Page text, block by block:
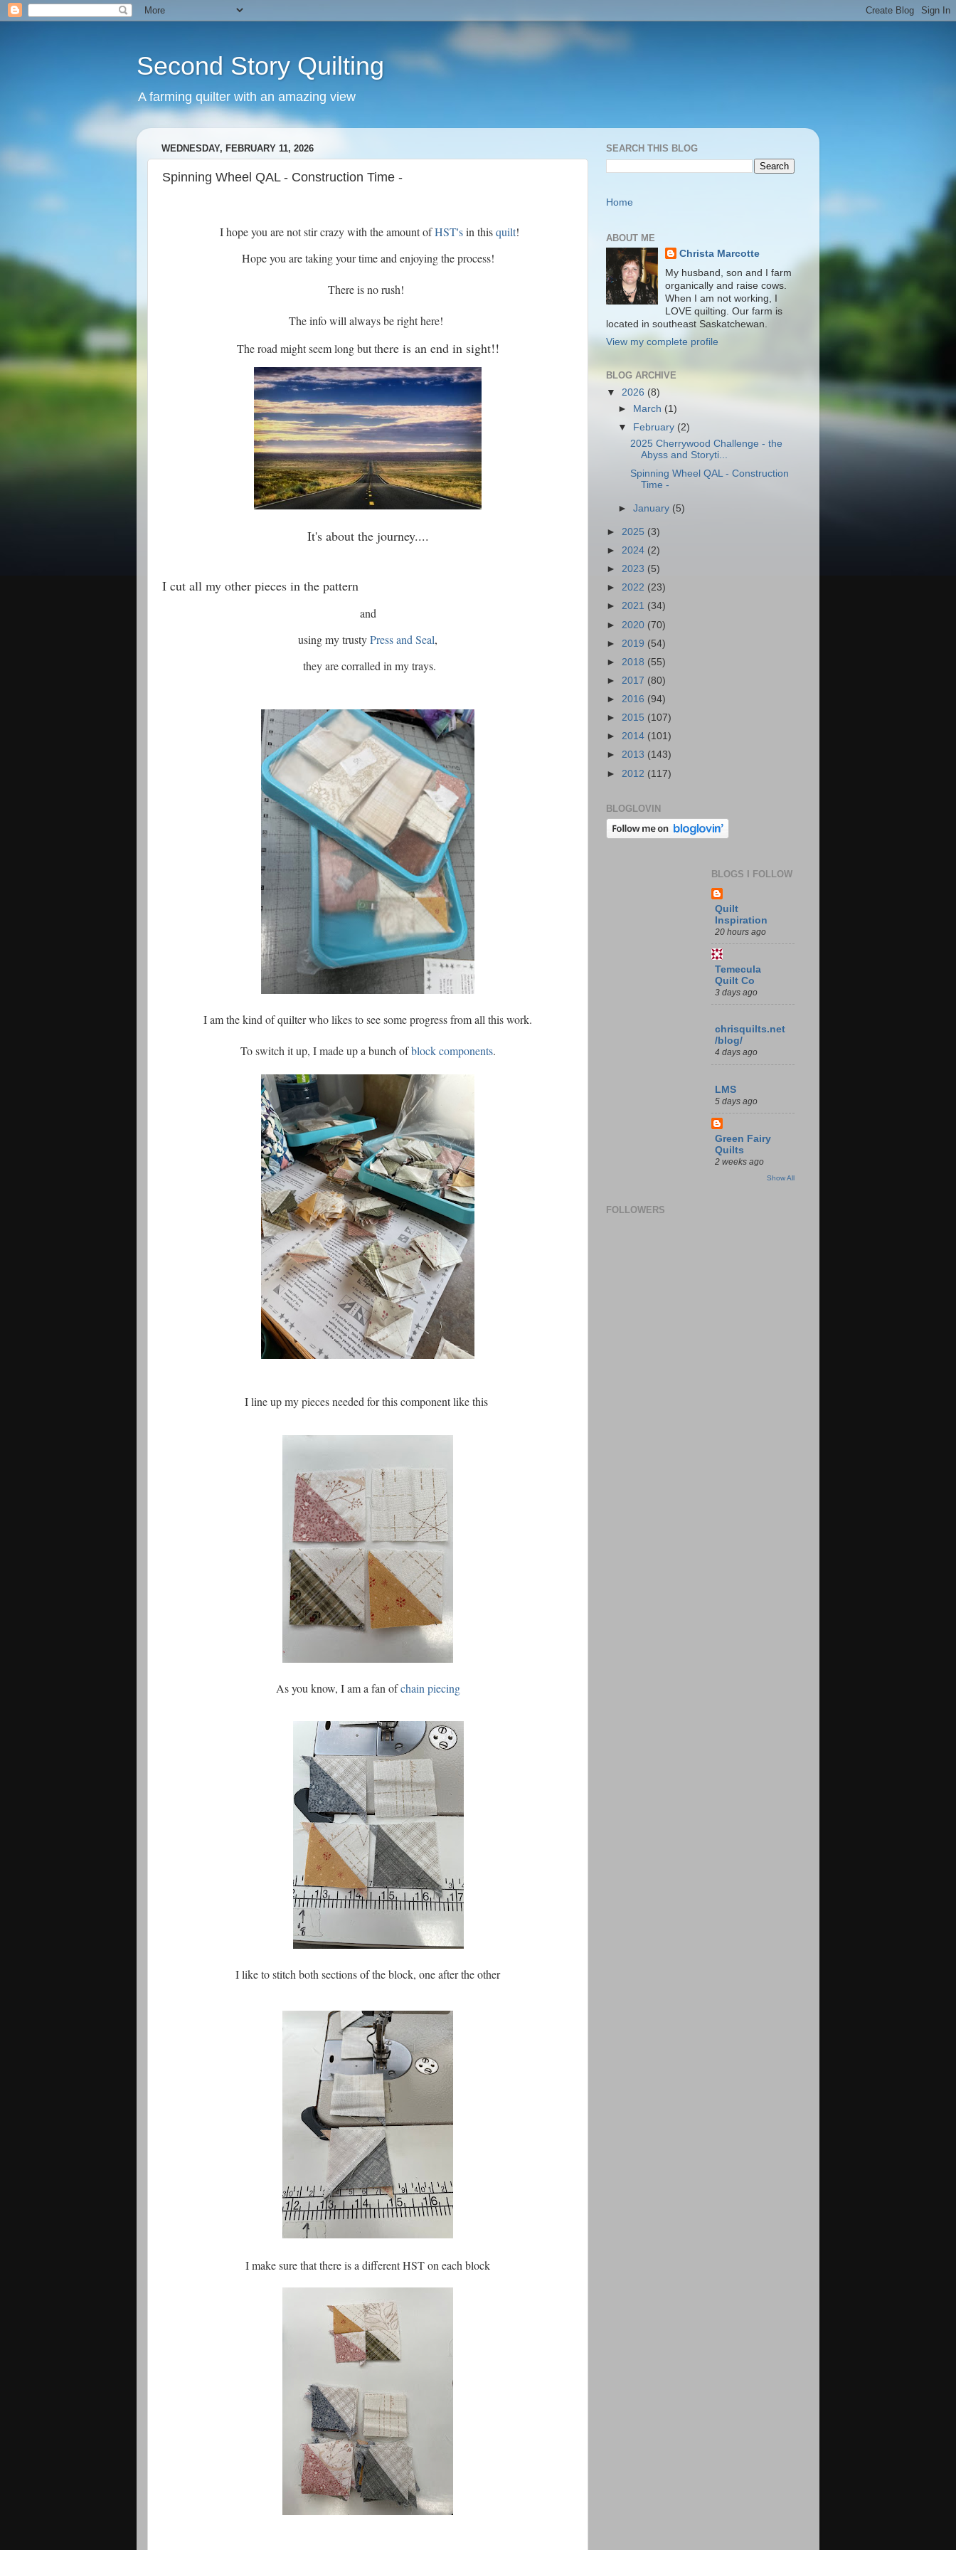
Second Story Quilting
A farming quilter with an amazing view
WEDNESDAY, FEBRUARY 11, 2026
Spinning Wheel QAL - Construction Time -
I hope you are not stir crazy with the amount ofHST'sin thisquilt!
Hope you are taking your time and enjoying the process!
There is no rush!
The info will always be right here!
The road might seem long but there is an end in sight!!
It's about the journey....
I cut all my other pieces in the pattern
and
using my trustyPress and Seal,
they are corralled in my trays.
I am the kind of quilter who likes to see some progress from all this work.
To switch it up, I made up a bunch ofblock components.
I line up my pieces needed for this component like this
As you know, I am a fan ofchain piecing
I like to stitch both sections of the block, one after the other
I make sure that there is a different HST on each block
SEARCH THIS BLOG
Home
ABOUT ME
Christa Marcotte
My husband, son and I farm
organically and raise cows.
When I am not working, I
LOVE quilting. Our farm is
located in southeast Saskatchewan.
View my complete profile
BLOG ARCHIVE
▼ 2026 (8)
►
March (1)
▼
February (2)
2025 Cherrywood Challenge - the
Abyss and Storyti...
Spinning Wheel QAL - Construction
Time -
►January (5)
► 2025 (3)
► 2024 (2)
► 2023 (5)
► 2022 (23)
► 2021 (34)
► 2020 (70)
► 2019 (54)
► 2018 (55)
► 2017 (80)
► 2016 (94)
► 2015 (107)
► 2014 (101)
► 2013 (143)
► 2012 (117)
BLOGLOVIN
BLOGS I FOLLOW
Quilt
Inspiration
20 hours ago
Temecula
Quilt Co
3 days ago
chrisquilts.net
/blog/
4 days ago
LMS
5 days ago
Green Fairy
Quilts
2 weeks ago
Show All
FOLLOWERS